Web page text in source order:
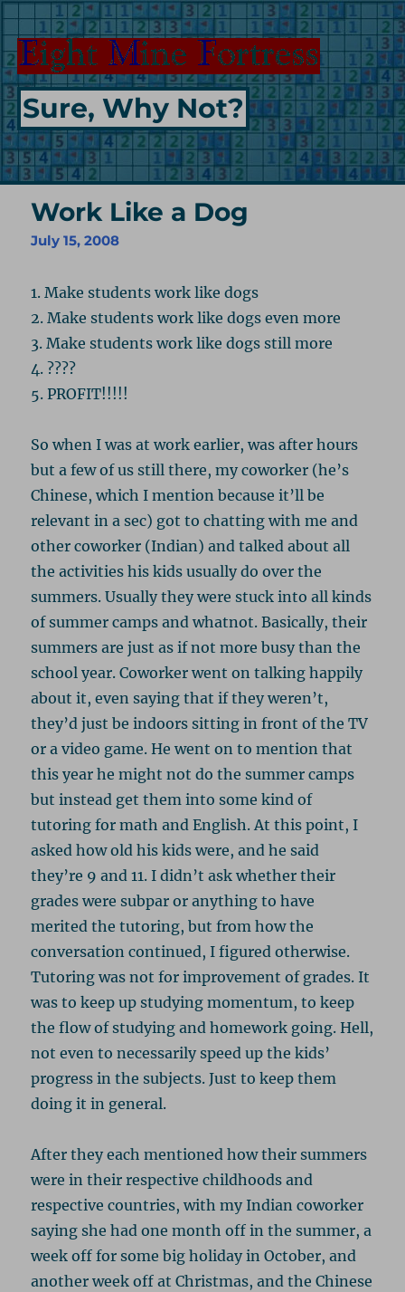
Sure, Why Not?
Work Like a Dog
July 15, 2008
1. Make students work like dogs
2. Make students work like dogs even more
3. Make students work like dogs still more
4. ????
5. PROFIT!!!!!
So when I was at work earlier, was after hours
but a few of us still there, my coworker (he’s
Chinese, which I mention because it’ll be
relevant in a sec) got to chatting with me and
other coworker (Indian) and talked about all
the activities his kids usually do over the
summers. Usually they were stuck into all kinds
of summer camps and whatnot. Basically, their
summers are just as if not more busy than the
school year. Coworker went on talking happily
about it, even saying that if they weren’t,
they’d just be indoors sitting in front of the TV
or a video game. He went on to mention that
this year he might not do the summer camps
but instead get them into some kind of
tutoring for math and English. At this point, I
asked how old his kids were, and he said
they’re 9 and 11. I didn’t ask whether their
grades were subpar or anything to have
merited the tutoring, but from how the
conversation continued, I figured otherwise.
Tutoring was not for improvement of grades. It
was to keep up studying momentum, to keep
the flow of studying and homework going. Hell,
not even to necessarily speed up the kids’
progress in the subjects. Just to keep them
doing it in general.
After they each mentioned how their summers
were in their respective childhoods and
respective countries, with my Indian coworker
saying she had one month off in the summer, a
week off for some big holiday in October, and
another week off at Christmas, and the Chinese